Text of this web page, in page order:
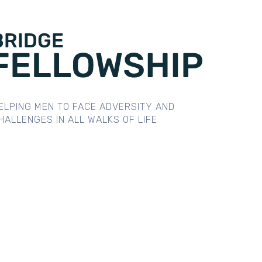
MEN TO FACE ADVERSITY AND
IN ALL WALKS OF LIFE